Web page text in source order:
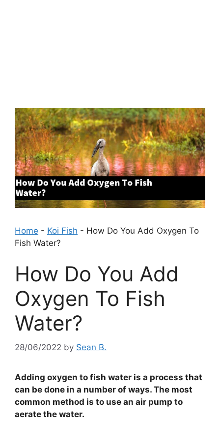
Home - Koi Fish - How Do You Add Oxygen To
Fish Water?
How Do You Add
Oxygen To Fish
Water?
28/06/2022 by Sean B.
Adding oxygen to fish water is a process that
can be done in a number of ways. The most
common method is to use an air pump to
aerate the water.